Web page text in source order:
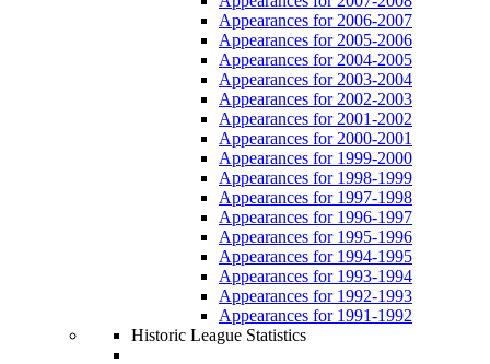
Appearances for 2006-2007
Appearances for 2005-2006
Appearances for 2004-2005
Appearances for 2003-2004
Appearances for 2002-2003
Appearances for 2001-2002
Appearances for 2000-2001
Appearances for 1999-2000
Appearances for 1998-1999
Appearances for 1997-1998
Appearances for 1996-1997
Appearances for 1995-1996
Appearances for 1994-1995
Appearances for 1993-1994
Appearances for 1992-1993
Appearances for 1991-1992
Historic League Statistics